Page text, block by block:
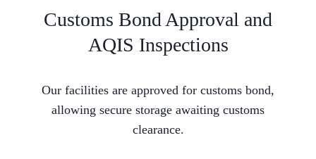
Customs Bond Approval and
AQIS Inspections
Our facilities are approved for customs bond,
allowing secure storage awaiting customs
clearance.